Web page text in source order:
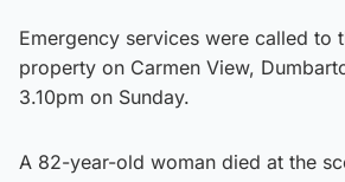
Emergency services were called to
property on Carmen View,
3.10pm on Sunday.
A 82-year-old woman died at the